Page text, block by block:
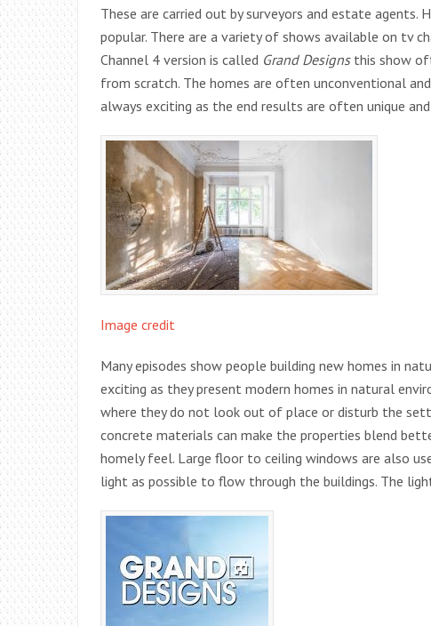
These are carried out by surveyors and estate agents.
popular. There are a variety of shows available on tv
Channel 4 version is called Grand Designsthis show
from scratch. The homes are often unconventional
always exciting as the end results are often unique
Image credit
Many episodes show people building new homes in
exciting as they present modern homes in natural
where they do not look out of place or disturb the
concrete materials can make the properties blend
homely feel. Large floor to ceiling windows are also
light as possible to flow through the buildings. The